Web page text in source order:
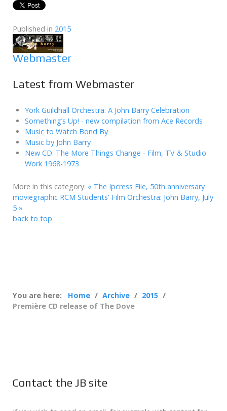
Published in 2015
Webmaster
Latest from Webmaster
York Guildhall Orchestra: A John Barry Celebration
Something’s Up! - new compilation from Ace Records
Music to Watch Bond By
Music by John Barry
New CD: The More Things Change - Film, TV & Studio
Work 1968-1973
More in this category: « The Ipcress File, 50th anniversary
moviegraphic RCM Students' Film Orchestra: John Barry, July
5 »
back to top
You are here: Home Archive
2015
Première CD release of The Dove
Contact the JB site